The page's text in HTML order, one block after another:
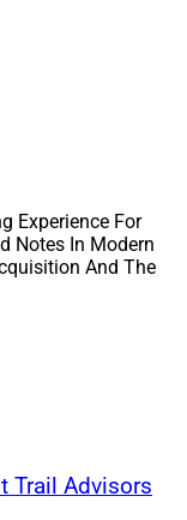
David DeVoe,
Gilbert
of
at
Partner at
and
Partners;
Partner of
$3 billion
edition of the
tru
The Appleton
Experience For
Notes In Modern
And The
Trail Advisors